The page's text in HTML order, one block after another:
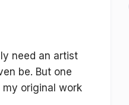
need an artist
be. But one
original work